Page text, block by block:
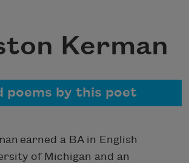
Kerman
poems by this poet
earned a BA in English
of Michigan and an